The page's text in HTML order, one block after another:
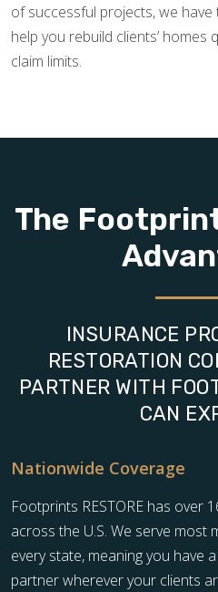
of successful projects, we
help you rebuild clients’ homes
claim limits.
The
INSURANCE
RESTORATION
PARTNER WITH
CAN
Nationwide Coverage
Footprints RESTORE has over
across the U.S. We serve most
every state, meaning you have
partner wherever your clients